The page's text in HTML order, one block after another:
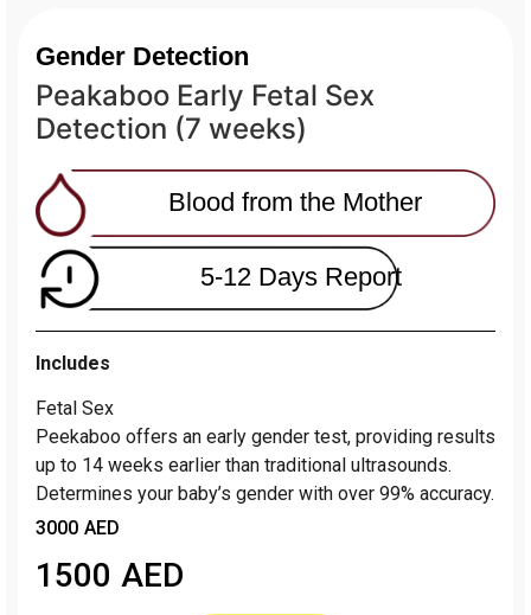
Gender Detection
Peakaboo Early Fetal Sex
Detection (7 weeks)
Blood from the Mother
5-12 Days Report
Includes
Fetal Sex
Peekaboo offers an early gender test, providing results
up to 14 weeks earlier than traditional ultrasounds.
Determines your baby’s gender with over 99% accuracy.
3000 AED
1500 AED